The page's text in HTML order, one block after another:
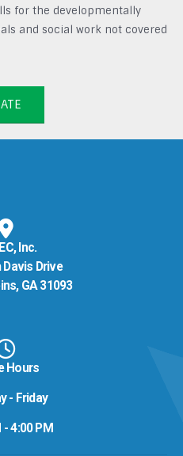
for the developmentally
and social work not covered
Inc.
Drive
GA 31093
Hours
- Friday
- 4:00 PM